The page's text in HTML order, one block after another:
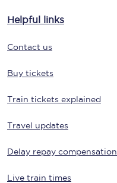
Helpful links
Contact us
Buy tickets
Train tickets explained
Travel updates
Delay repay compensation
Live train times